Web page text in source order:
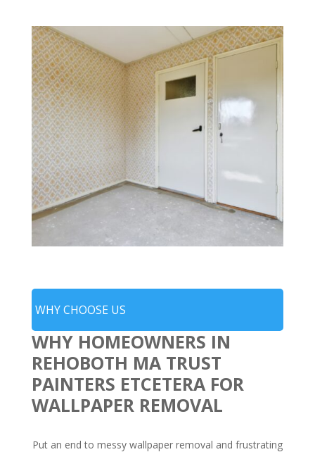
WHY CHOOSE US
WHY HOMEOWNERS IN
REHOBOTH MA TRUST
PAINTERS ETCETERA FOR
WALLPAPER REMOVAL
Put an end to messy wallpaper removal and frustrating